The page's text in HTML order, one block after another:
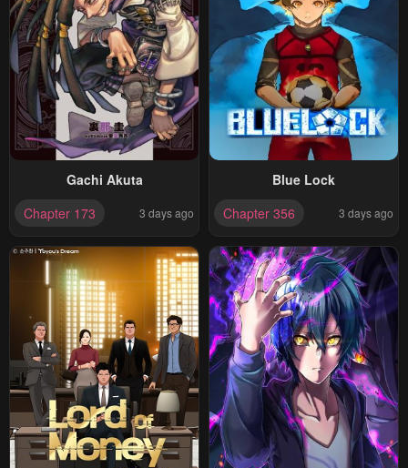
Gachi Akuta
Chapter 173
3 days ago
Blue Lock
Chapter 356
3 days ago